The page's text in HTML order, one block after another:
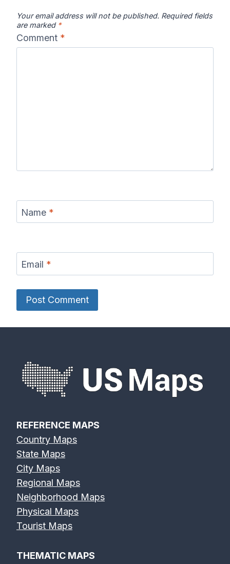
Your email address will not be published. Required fields
are marked *
Comment *
Name *
Email *
REFERENCE MAPS
Country Maps
State Maps
City Maps
Regional Maps
Neighborhood Maps
Physical Maps
Tourist Maps
THEMATIC MAPS